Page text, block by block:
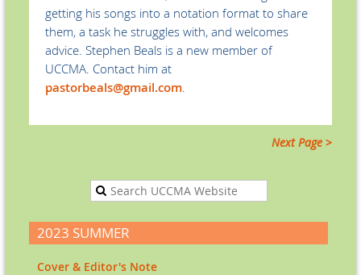
getting his songs into a notation format to share
them, a task he struggles with, and welcomes
advice. Stephen Beals is a new member of
UCCMA. Contact him at
pastorbeals@gmail.com
Next Page >
2023 SUMMER
Cover & Editor's Note